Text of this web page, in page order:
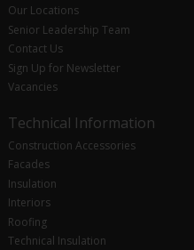
Our Locations
Senior Leadership Team
Contact Us
Sign Up for Newsletter
Vacancies
Technical Information
Construction Accessories
Facades
Insulation
Interiors
Roofing
Technical Insulation